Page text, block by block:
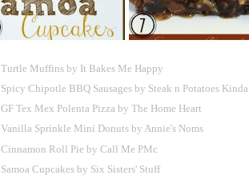
Turtle Muffins by It Bakes Me Happy
Spicy Chipotle BBQ Sausages by Steak n Potatoes
GF Tex Mex Polenta Pizza by The Home Heart
Vanilla Sprinkle Mini Donuts by Annie's Noms
Cinnamon Roll Pie by Call Me PMc
Samoa Cupcakes by Six Sisters' Stuff